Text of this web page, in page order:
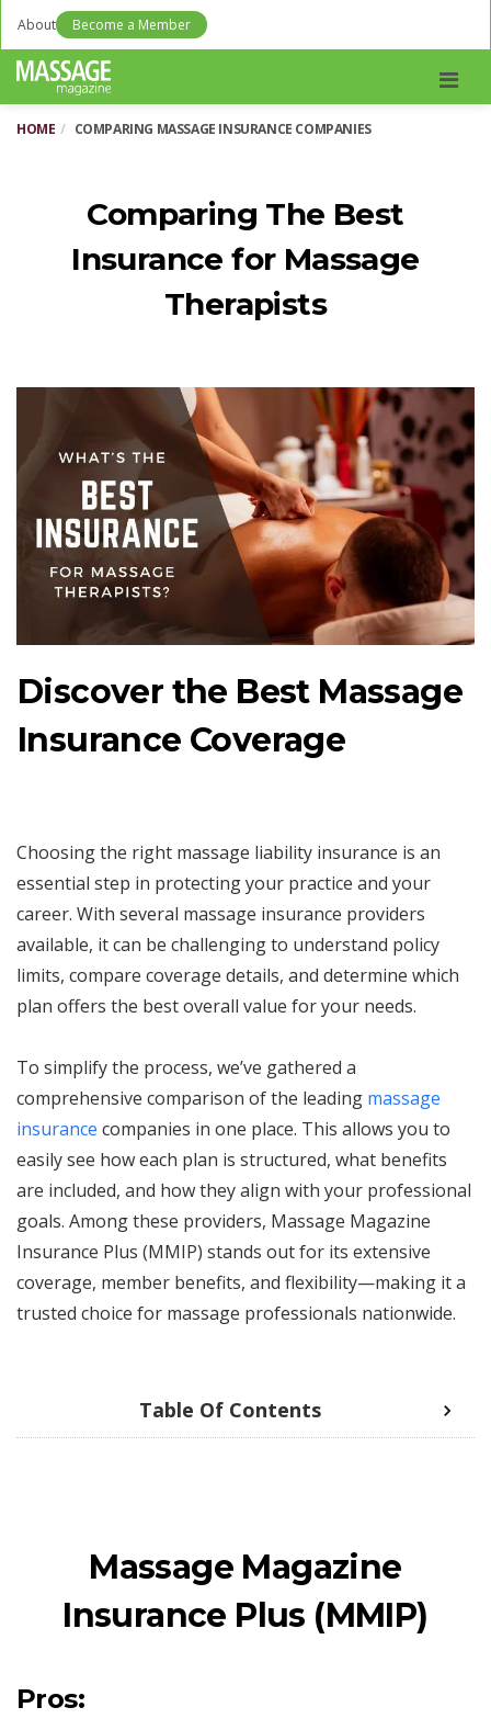
About Become a Member
HOME COMPARING MASSAGE INSURANCE COMPANIES
Comparing The Best
Insurance for Massage
Therapists
Discover the Best Massage
Insurance Coverage
Choosing the right massage liability insurance is an
essential step in protecting your practice and your
career. With several massage insurance providers
available, it can be challenging to understand policy
limits, compare coverage details, and determine which
plan offers the best overall value for your needs.
To simplify the process, we’ve gathered a
comprehensive comparison of the leading massage
insurance companies in one place. This allows you to
easily see how each plan is structured, what benefits
are included, and how they align with your professional
goals. Among these providers, Massage Magazine
Insurance Plus (MMIP) stands out for its extensive
coverage, member benefits, and flexibility—making it a
trusted choice for massage professionals nationwide.
Table Of Contents
Massage Magazine
Insurance Plus (MMIP)
Pros: